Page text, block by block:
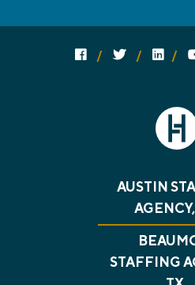
Follow us on social
Follow on Facebook
Follow onFollow
AUSTIN
STAFFING